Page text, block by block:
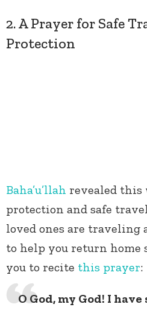
2. A Prayer for Safe
Protection
Baha’u’llah revealed this
protection and safe
loved ones are traveling
to help you return home
you to recite this prayer:
O God, my God! I